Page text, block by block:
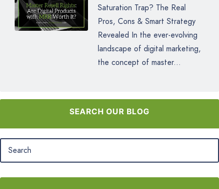
Saturation Trap? The Real
Pros, Cons & Smart Strategy
Revealed In the ever-evolving
landscape of digital marketing,
the concept of master...
SEARCH OUR BLOG